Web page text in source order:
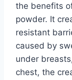
the benefits
powder. It
resistant
caused by
under
chest, the